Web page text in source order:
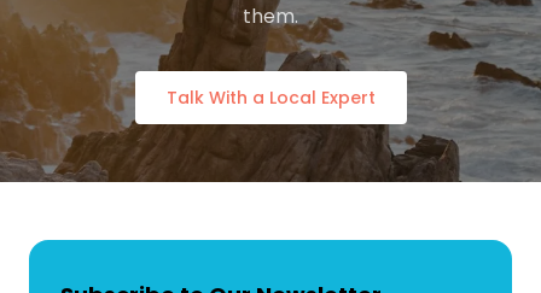
them.
Talk With a Local Expert